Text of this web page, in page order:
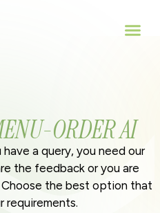
ORDER AI
a query, you need our
the feedback or you are
the best option that
requirements.